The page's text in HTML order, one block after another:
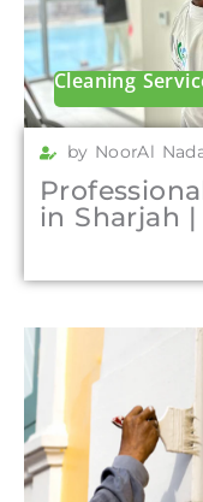
Cleaning
by NoorAl
in Sharjah